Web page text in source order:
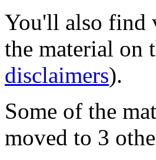
You'll also find
the material on
disclaimers).
Some of the
moved to 3